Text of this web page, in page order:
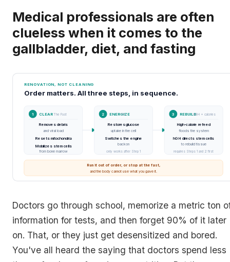
Medical professionals are often
clueless when it comes to the
gallbladder, diet, and fasting
RENOVATION, NOT CLEANING
Order matters. All three steps, in sequence.
1 CLEAR The Fast
Removes debris
and viral load
Resets mitochondria
Mobilizes stem cells
from bone marrow
2 ENERGIZE
T3
Restores glucose
uptake in the cell
Switches the engine
back on
only works after Step 1
3 REBUILDhGH + calories
High-calorie refeed
floods the system
hGH directs stem cells
to rebuild tissue
requires Steps 1 and 2 first
Run it out of order, or stop at the fast,
and the body cannot use what you gave it.
Doctors go through school, memorize a metric ton
information for tests, and then forget 90% of it later
on. That, or they just get desensitized and bored.
You've all heard the saying that doctors spend less